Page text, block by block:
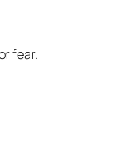
fear.